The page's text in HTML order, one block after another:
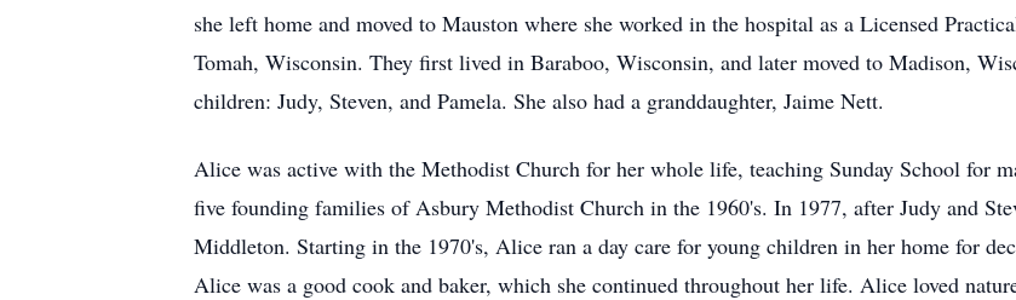
she left home and moved to Mauston where she worked in the hospital as a Licensed
Tomah, Wisconsin. They first lived in Baraboo, Wisconsin, and later moved to Madison,
children: Judy, Steven, and Pamela. She also had a granddaughter, Jaime Nett.
Alice was active with the Methodist Church for her whole life, teaching Sunday School for
five founding families of Asbury Methodist Church in the 1960's. In 1977, after Judy and
Middleton. Starting in the 1970's, Alice ran a day care for young children in her home for
Alice was a good cook and baker, which she continued throughout her life. Alice loved